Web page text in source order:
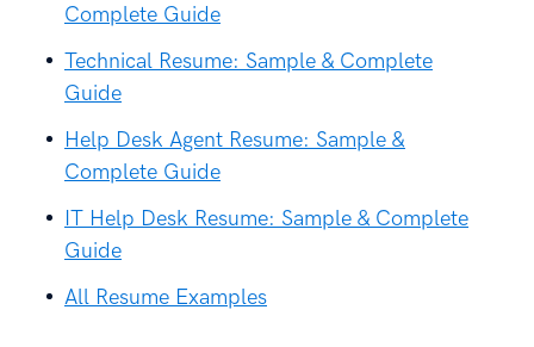
Complete Guide
Technical Resume: Sample & Complete
Guide
Help Desk Agent Resume: Sample &
Complete Guide
IT Help Desk Resume: Sample & Complete
Guide
All Resume Examples